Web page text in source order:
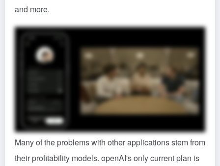
and more.
Many of the problems with other applications stem from
their profitability models. openAI's only current plan is